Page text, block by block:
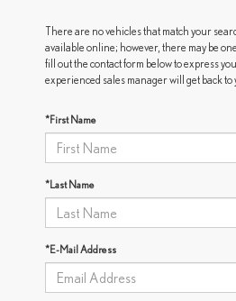
There are no vehicles that match your
available online; however, there may be
fill out the contact form below to express
experienced sales manager will get back to
*First Name
*Last Name
*E-Mail Address